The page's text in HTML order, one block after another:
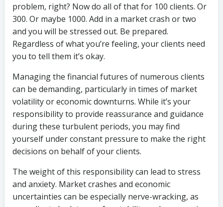
problem, right? Now do all of that for 100 clients. Or
300. Or maybe 1000. Add in a market crash or two
and you will be stressed out. Be prepared.
Regardless of what you’re feeling, your clients need
you to tell them it’s okay.
Managing the financial futures of numerous clients
can be demanding, particularly in times of market
volatility or economic downturns. While it’s your
responsibility to provide reassurance and guidance
during these turbulent periods, you may find
yourself under constant pressure to make the right
decisions on behalf of your clients.
The weight of this responsibility can lead to stress
and anxiety. Market crashes and economic
uncertainties can be especially nerve-wracking, as